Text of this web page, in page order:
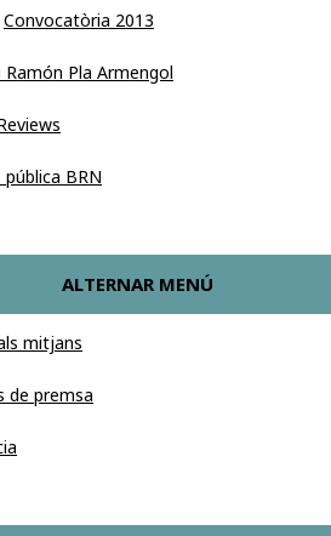
Convocatòria 2013
Ramón Pla Armengol
BRN
ALTERNAR MENÚ
mitjans
de premsa